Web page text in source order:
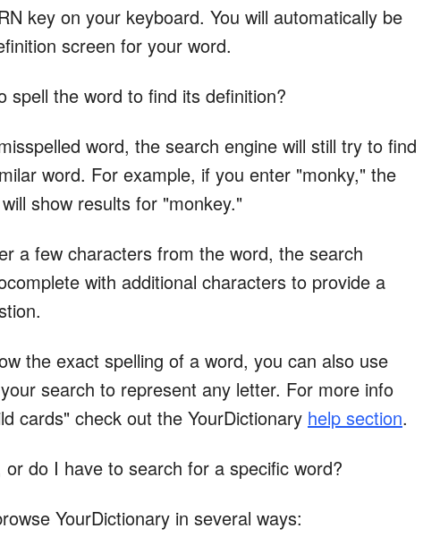
key on your keyboard. You will automatically be
screen for your word.
spell the word to find its definition?
word, the search engine will still try to find
word. For example, if you enter "monky," the
show results for "monkey."
a few characters from the word, the search
with additional characters to provide a
the exact spelling of a word, you can also use
search to represent any letter. For more info
cards" check out the YourDictionary help section.
do I have to search for a specific word?
YourDictionary in several ways: